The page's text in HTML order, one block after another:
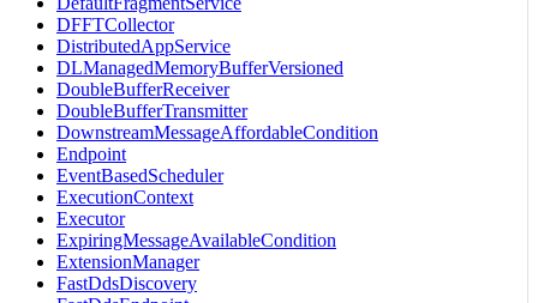
DFFTCollector
DistributedAppService
DLManagedMemoryBufferVersioned
DoubleBufferReceiver
DoubleBufferTransmitter
DownstreamMessageAffordableCondition
Endpoint
EventBasedScheduler
ExecutionContext
Executor
ExpiringMessageAvailableCondition
ExtensionManager
FastDdsDiscovery